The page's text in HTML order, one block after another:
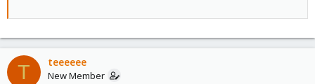
T teeeeee
New Member